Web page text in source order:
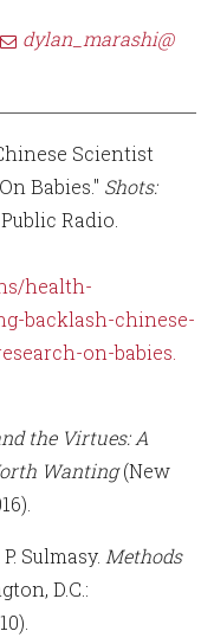
dylan_marashi@
Scientist
Babies." Shots:
Radio.
health-
backlash-chinese-
on-babies.
the Virtues: A
Wanting(New
Sulmasy. Methods
D.C.: